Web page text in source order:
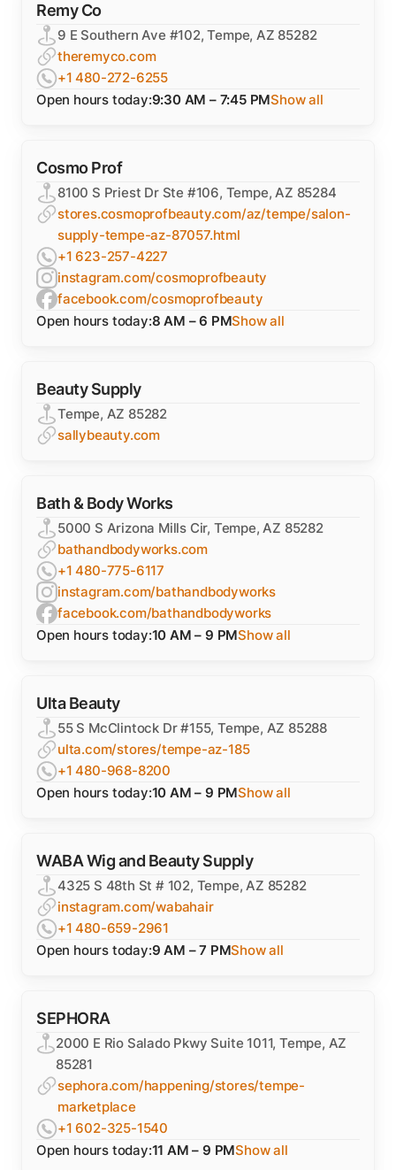
Remy Co
9 E Southern Ave #102, Tempe, AZ 85282
theremyco.com
+1 480-272-6255
Open hours today:9:30 AM – 7:45 PMShow all
Cosmo Prof
8100 S Priest Dr Ste #106, Tempe, AZ 85284
stores.cosmoprofbeauty.com/az/tempe/salon-
supply-tempe-az-87057.html
+1 623-257-4227
instagram.com/cosmoprofbeauty
facebook.com/cosmoprofbeauty
Open hours today:8 AM – 6 PMShow all
Beauty Supply
Tempe, AZ 85282
sallybeauty.com
Bath & Body Works
5000 S Arizona Mills Cir, Tempe, AZ 85282
bathandbodyworks.com
+1 480-775-6117
instagram.com/bathandbodyworks
facebook.com/bathandbodyworks
Open hours today:10 AM – 9 PMShow all
Ulta Beauty
55 S McClintock Dr #155, Tempe, AZ 85288
ulta.com/stores/tempe-az-185
+1 480-968-8200
Open hours today:10 AM – 9 PMShow all
WABA Wig and Beauty Supply
4325 S 48th St # 102, Tempe, AZ 85282
instagram.com/wabahair
+1 480-659-2961
Open hours today:9 AM – 7 PMShow all
SEPHORA
2000 E Rio Salado Pkwy Suite 1011, Tempe, AZ
85281
sephora.com/happening/stores/tempe-
marketplace
+1 602-325-1540
Open hours today:11 AM – 9 PMShow all